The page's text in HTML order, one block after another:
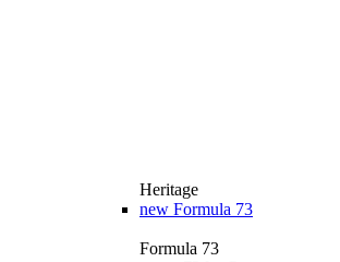
Heritage
new Formula 73
Formula 73